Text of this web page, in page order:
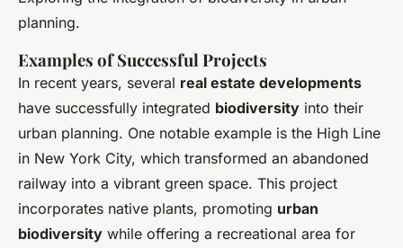
planning.
Examples of Successful Projects
In recent years, several real estate developments
have successfully integrated biodiversity into their
urban planning. One notable example is the High Line
in New York City, which transformed an abandoned
railway into a vibrant green space. This project
incorporates native plants, promoting urban
biodiversity while offering a recreational area for